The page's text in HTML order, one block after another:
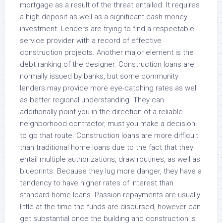
mortgage as a result of the threat entailed. It requires
a high deposit as well as a significant cash money
investment. Lenders are trying to find a respectable
service provider with a record of effective
construction projects. Another major element is the
debt ranking of the designer. Construction loans are
normally issued by banks, but some community
lenders may provide more eye-catching rates as well
as better regional understanding. They can
additionally point you in the direction of a reliable
neighborhood contractor, must you make a decision
to go that route. Construction loans are more difficult
than traditional home loans due to the fact that they
entail multiple authorizations, draw routines, as well as
blueprints. Because they lug more danger, they have a
tendency to have higher rates of interest than
standard home loans. Passion repayments are usually
little at the time the funds are disbursed, however can
get substantial once the building and construction is